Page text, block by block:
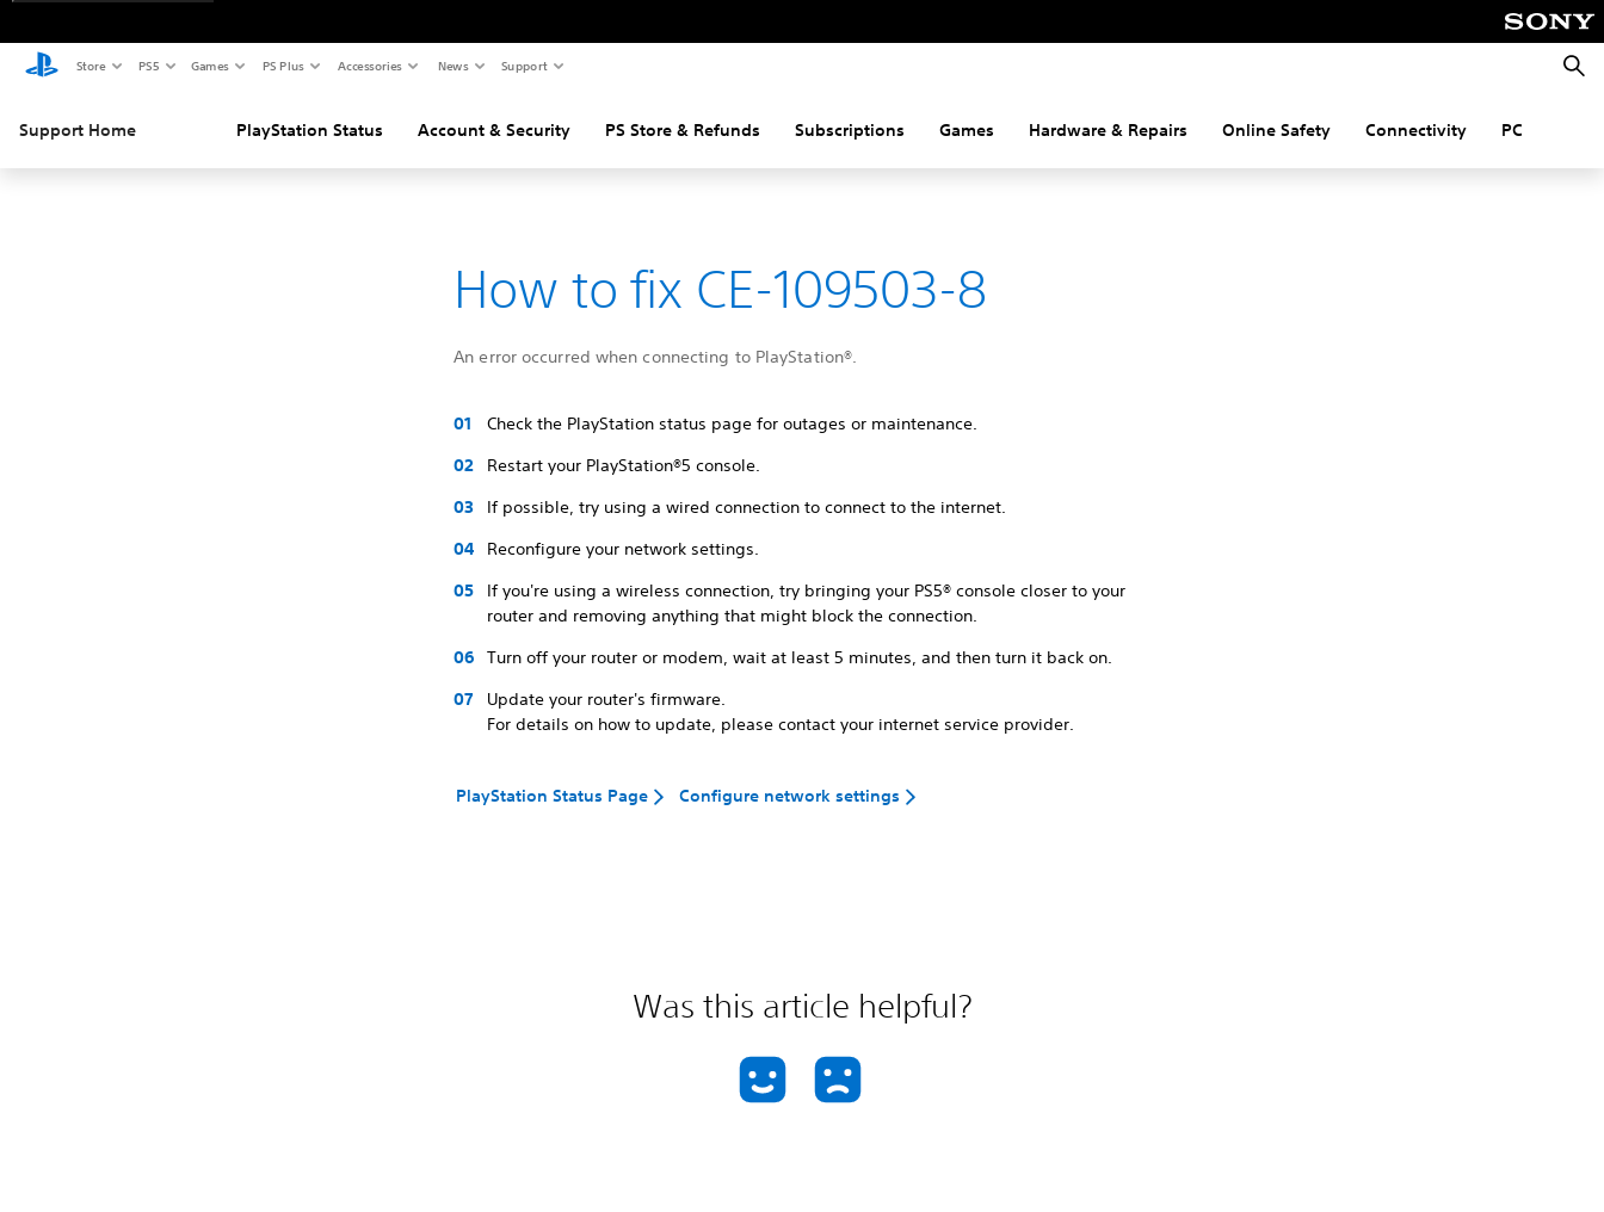
Store PS5 Games PS Plus Accessories News Support
Support Home PlayStation Status Account & Security PS Store & Refunds Subscriptions Games Hardware & Repairs Online Safety Connectivity PC
How to fix CE-109503-8
An error occurred when connecting to PlayStation®.
Check the PlayStation status page for outages or maintenance.
Restart your PlayStation®5 console.
If possible, try using a wired connection to connect to the internet.
Reconfigure your network settings.
If you're using a wireless connection, try bringing your PS5® console closer to your
router and removing anything that might block the connection.
Turn off your router or modem, wait at least 5 minutes, and then turn it back on.
Update your router's firmware.
For details on how to update, please contact your internet service provider.
PlayStation Status Page Configure network settings
Was this article helpful?